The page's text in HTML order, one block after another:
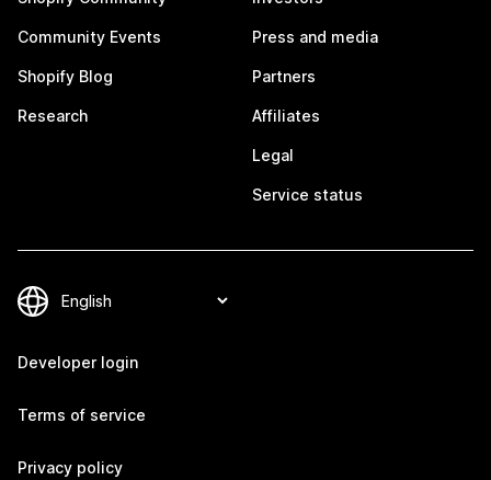
Community Events
Shopify Blog
Research
Press and media
Partners
Affiliates
Legal
Service status
Developer login
Terms of service
Privacy policy